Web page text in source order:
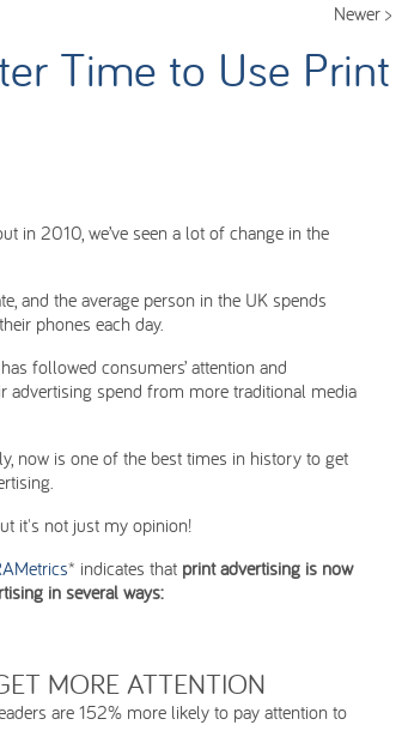
Newer >
Time to Use Print
in 2010, we’ve seen a lot of change in the
and the average person in the UK spends
phones each day.
followed consumers’ attention and
advertising spend from more traditional media
now is one of the best times in history to get
it's not just my opinion!
* indicates thatprint advertising is now
in several ways:
MORE ATTENTION
are 152% more likely to pay attention to